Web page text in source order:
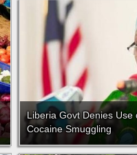
Liberia Govt Denies Use
Cocaine Smuggling